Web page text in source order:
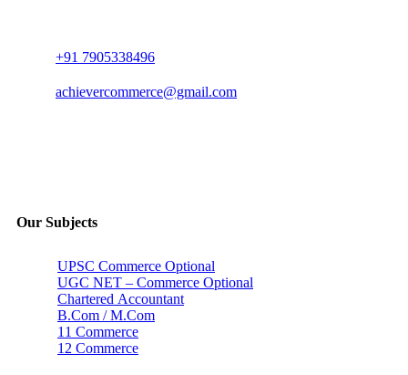
+91 7905338496
achievercommerce@gmail.com
Our Subjects
UPSC Commerce Optional
UGC NET – Commerce Optional
Chartered Accountant
B.Com / M.Com
11 Commerce
12 Commerce